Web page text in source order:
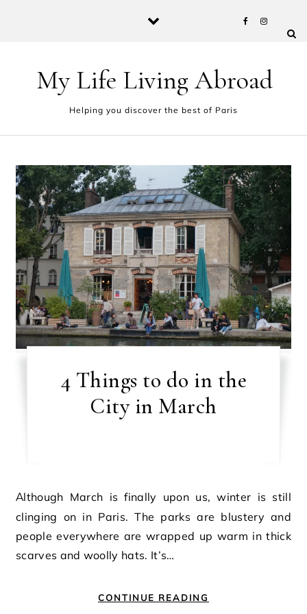
My Life Living Abroad
Helping you discover the best of Paris
4 Things to do in the
City in March
Although March is finally upon us, winter is still
clinging on in Paris. The parks are blustery and
people everywhere are wrapped up warm in thick
scarves and woolly hats. It’s…
CONTINUE READING